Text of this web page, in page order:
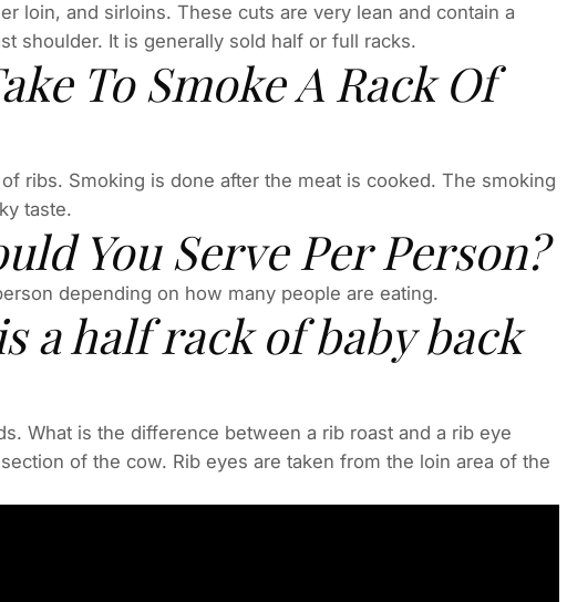
loin, and sirloins. These cuts are very lean and contain a
shoulder. It is generally sold half or full racks.
To Smoke A Rack Of
ribs. Smoking is done after the meat is cooked. The smoking
taste.
You Serve Per Person?
depending on how many people are eating.
a half rack of baby back
What is the difference between a rib roast and a rib eye
of the cow. Rib eyes are taken from the loin area of the